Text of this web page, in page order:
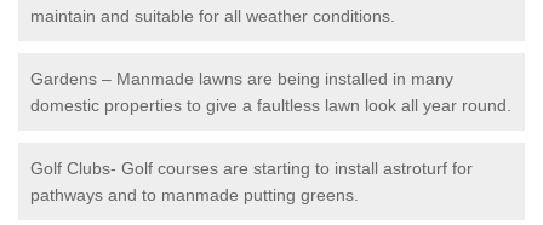
maintain and suitable for all weather conditions.
Gardens – Manmade lawns are being installed in many
domestic properties to give a faultless lawn look all year round.
Golf Clubs- Golf courses are starting to install astroturf for
pathways and to manmade putting greens.